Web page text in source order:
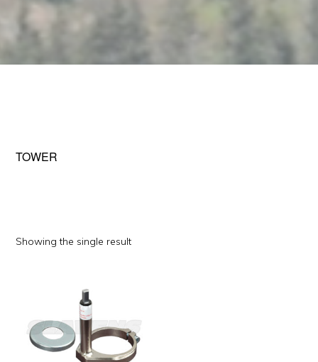
TOWER
Showing the single result
variants.
The
options